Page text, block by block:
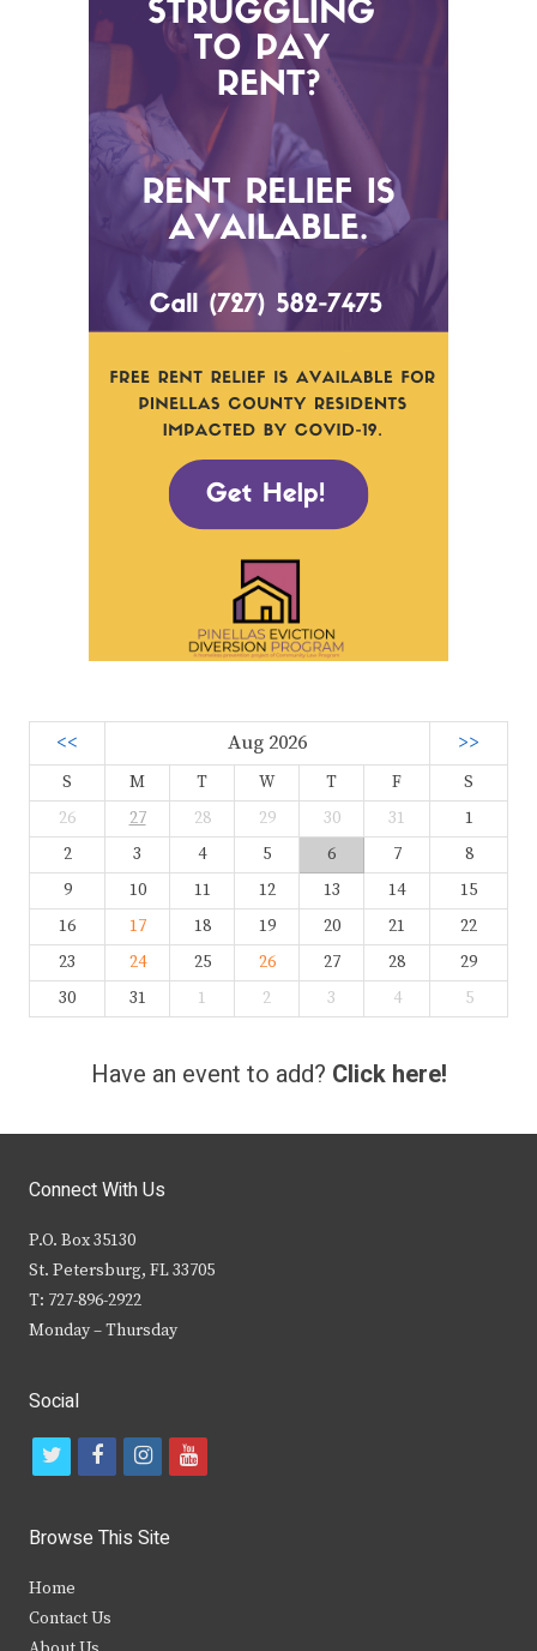
<< Aug 2026 >>
S M T W T F
S
26
27 28 29 30 31
1
2
3 4 5 6 7
8
9
10 11 12 13 14
15
16
17 18 19 20 21
22
23
24 25 26 27 28
29
30
31 1 2 3 4 5
Have an event to add? Click here!
Connect With Us
P.O. Box 35130
St. Petersburg, FL 33705
T: 727-896-2922
Monday – Thursday
Social
t
i
t
f
c
b
i
s
y
Browse This Site
Home
Contact Us